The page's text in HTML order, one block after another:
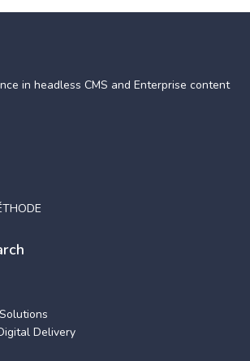
in headless CMS and Enterprise content
Delivery